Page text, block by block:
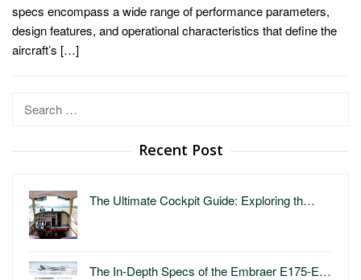
specs encompass a wide range of performance parameters,
design features, and operational characteristics that define the
aircraft’s […]
Search
Recent Post
The Ultimate Cockpit Guide: Exploring th…
The In-Depth Specs of the Embraer E175-E…